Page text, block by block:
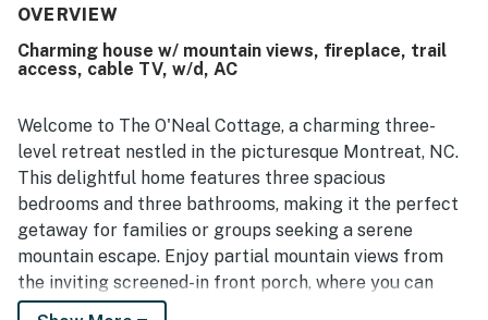
OVERVIEW
Charming house w/ mountain views, fireplace, trail
access, cable TV, w/d, AC
Welcome to The O'Neal Cottage, a charming three-
level retreat nestled in the picturesque Montreat, NC.
This delightful home features three spacious
bedrooms and three bathrooms, making it the perfect
getaway for families or groups seeking a serene
mountain escape. Enjoy partial mountain views from
the inviting screened-in front porch, where you can
relax by the wood-burning fireplace and soak in the